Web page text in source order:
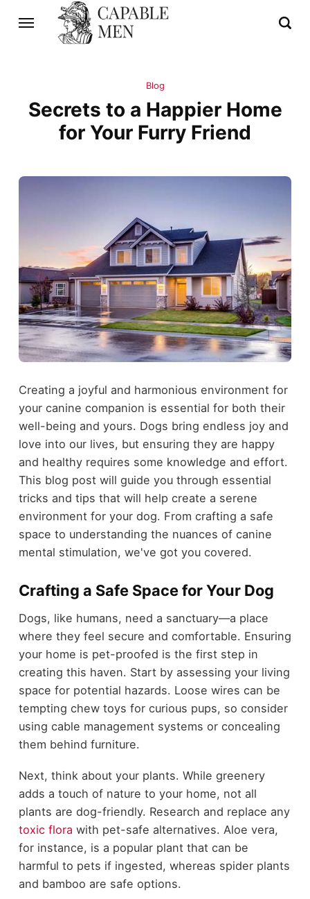
Blog
Secrets to a Happier Home
for Your Furry Friend
Creating a joyful and harmonious environment for
your canine companion is essential for both their
well-being and yours. Dogs bring endless joy and
love into our lives, but ensuring they are happy
and healthy requires some knowledge and effort.
This blog post will guide you through essential
tricks and tips that will help create a serene
environment for your dog. From crafting a safe
space to understanding the nuances of canine
mental stimulation, we've got you covered.
Crafting a Safe Space for Your Dog
Dogs, like humans, need a sanctuary—a place
where they feel secure and comfortable. Ensuring
your home is pet-proofed is the first step in
creating this haven. Start by assessing your living
space for potential hazards. Loose wires can be
tempting chew toys for curious pups, so consider
using cable management systems or concealing
them behind furniture.
Next, think about your plants. While greenery
adds a touch of nature to your home, not all
plants are dog-friendly. Research and replace any
toxic flora with pet-safe alternatives. Aloe vera,
for instance, is a popular plant that can be
harmful to pets if ingested, whereas spider plants
and bamboo are safe options.